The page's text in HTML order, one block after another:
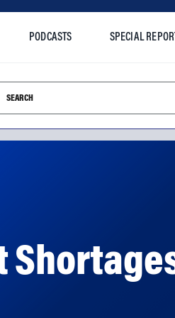
PODCASTS SPECIAL
Search this site